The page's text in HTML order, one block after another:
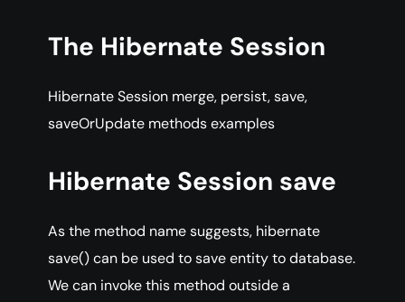
The Hibernate Session
Hibernate Session merge, persist, save,
saveOrUpdate methods examples
Hibernate Session save
As the method name suggests, hibernate
save() can be used to save entity to database.
We can invoke this method outside a